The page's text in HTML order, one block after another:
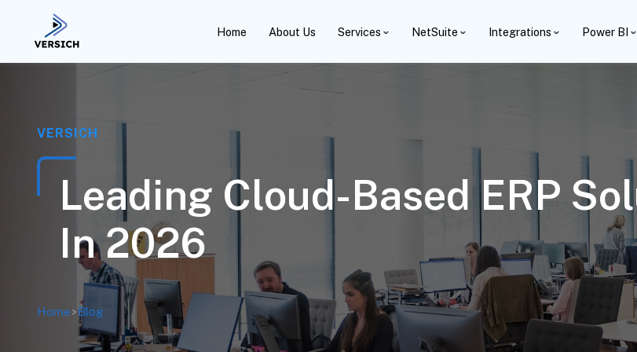
Home About Us Services NetSuite Integrations Power BI
VERSICH
Leading Cloud-Based ERP
In 2026
Home>Blog